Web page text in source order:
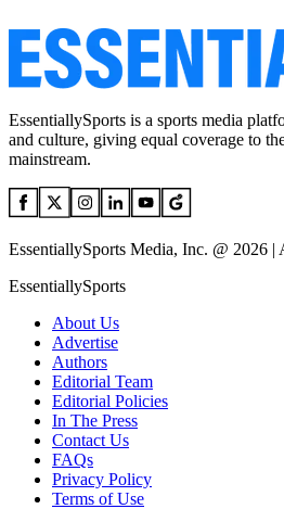
EssentiallySports is a sports media
and culture, giving equal coverage to
mainstream.
EssentiallySports Media, Inc. @ 2026 |
EssentiallySports
About Us
Advertise
Authors
Editorial Team
Editorial Policies
In The Press
Contact Us
FAQs
Privacy Policy
Terms of Use